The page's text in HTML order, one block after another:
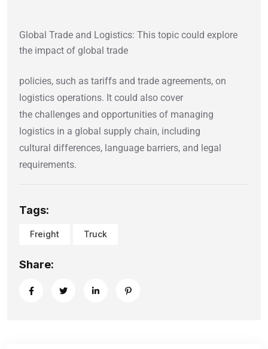
Global Trade and Logistics: This topic could explore
the impact of global trade
policies, such as tariffs and trade agreements, on
logistics operations. It could also cover
the challenges and opportunities of managing
logistics in a global supply chain, including
cultural differences, language barriers, and legal
requirements.
Tags:
Freight Truck
Share: